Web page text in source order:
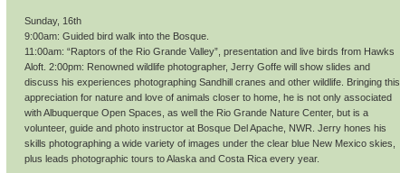
Sunday, 16th
9:00am: Guided bird walk into the Bosque.
11:00am: “Raptors of the Rio Grande Valley”, presentation and live birds from Hawks
Aloft. 2:00pm: Renowned wildlife photographer, Jerry Goffe will show slides and
discuss his experiences photographing Sandhill cranes and other wildlife. Bringing this
appreciation for nature and love of animals closer to home, he is not only associated
with Albuquerque Open Spaces, as well the Rio Grande Nature Center, but is a
volunteer, guide and photo instructor at Bosque Del Apache, NWR. Jerry hones his
skills photographing a wide variety of images under the clear blue New Mexico skies,
plus leads photographic tours to Alaska and Costa Rica every year.